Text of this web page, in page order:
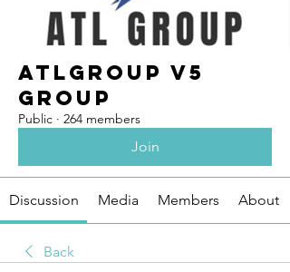
ATLGroup v5
Group
Public · 264 members
Join
Discussion Media Members About
Back